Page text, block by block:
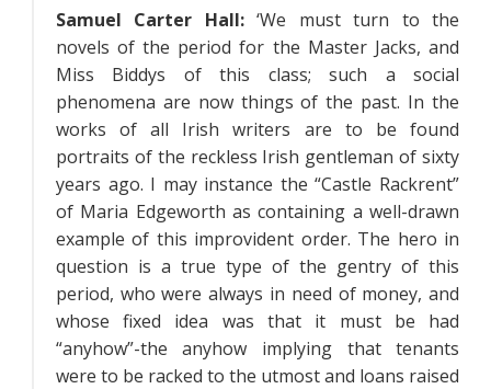
Samuel Carter Hall:‘We must turn to the
novels of the period for the Master Jacks, and
Miss Biddys of this class; such a social
phenomena are now things of the past. In the
works of all Irish writers are to be found
portraits of the reckless Irish gentleman of sixty
years ago. I may instance the “Castle Rackrent”
of Maria Edgeworth as containing a well-drawn
example of this improvident order. The hero in
question is a true type of the gentry of this
period, who were always in need of money, and
whose fixed idea was that it must be had
“anyhow”-the anyhow implying that tenants
were to be racked to the utmost and loans raised